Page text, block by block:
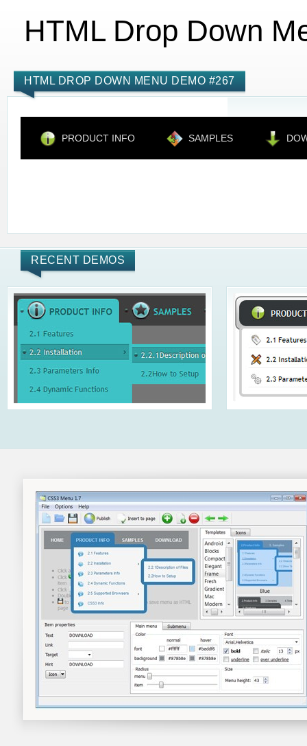
HTML Drop Down
HTML DROP DOWN MENU DEMO #267
PRODUCT INFO SAMPLES
RECENT DEMOS